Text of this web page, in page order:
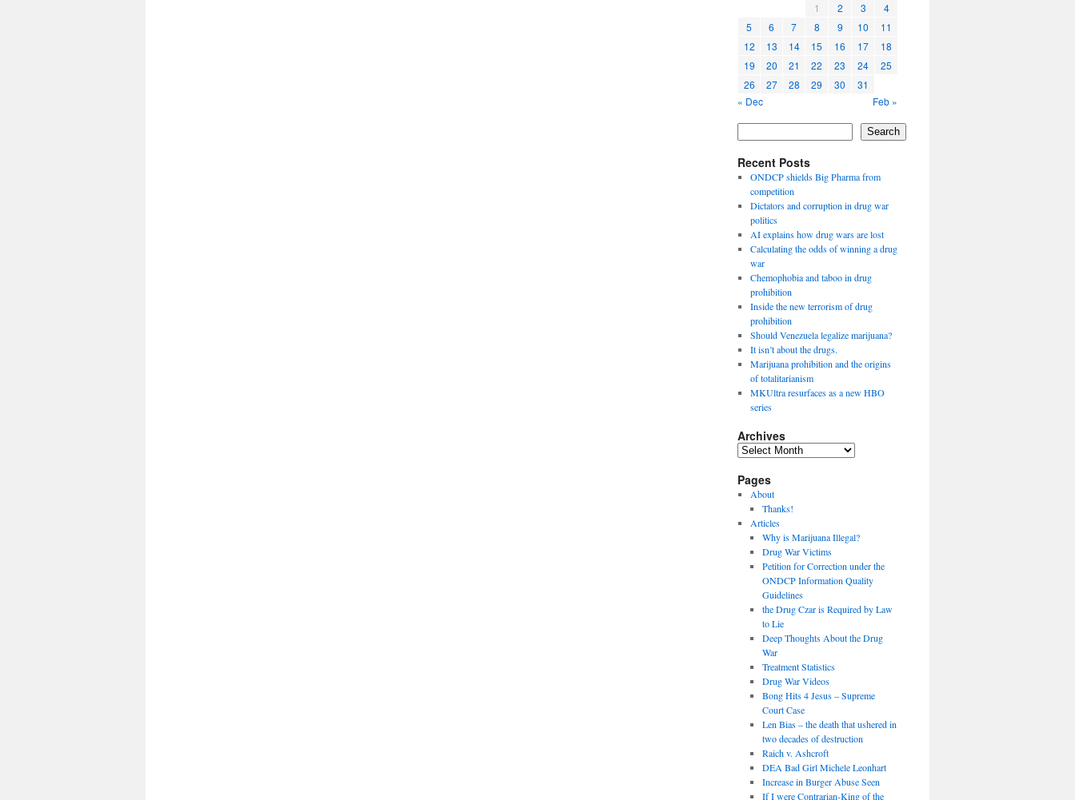
1 2 3
4
5
6 7 8 9 10
11
12
13 14 15 16 17
18
19
20 21 22 23 24
25
26
27 28 29 30
31
« Dec
Feb »
Search
Recent Posts
ONDCP shields Big Pharma from
competition
Dictators and corruption in drug war
politics
AI explains how drug wars are lost
Calculating the odds of winning a drug
war
Chemophobia and taboo in drug
prohibition
Inside the new terrorism of drug
prohibition
Should Venezuela legalize marijuana?
It isn’t about the drugs.
Marijuana prohibition and the origins
of totalitarianism
MKUltra resurfaces as a new HBO
series
Archives
Archives
Pages
About
Thanks!
Articles
Why is Marijuana Illegal?
Drug War Victims
Petition for Correction under the
ONDCP Information Quality
Guidelines
the Drug Czar is Required by Law
to Lie
Deep Thoughts About the Drug
War
Treatment Statistics
Drug War Videos
Bong Hits 4 Jesus – Supreme
Court Case
Len Bias – the death that ushered in
two decades of destruction
Raich v. Ashcroft
DEA Bad Girl Michele Leonhart
Increase in Burger Abuse Seen
If I were Contrarian-King of the